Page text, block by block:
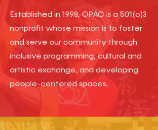
Established in 1998, OPAC is a 501(c)3
nonprofit whose mission is to foster
and serve our community through
inclusive programming, cultural and
artistic exchange, and developing
people-centered spaces.